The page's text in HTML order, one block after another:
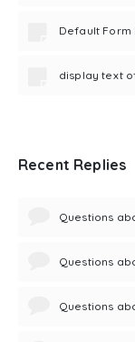
Default Form
display text
Recent Replies
Questions
Questions
Questions